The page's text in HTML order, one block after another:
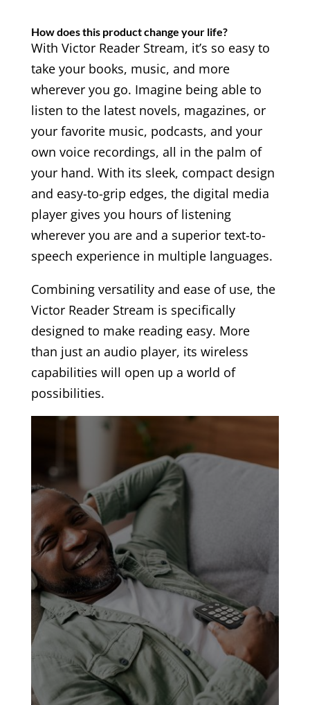
How does this product change your life?
With Victor Reader Stream, it’s so easy to
take your books, music, and more
wherever you go. Imagine being able to
listen to the latest novels, magazines, or
your favorite music, podcasts, and your
own voice recordings, all in the palm of
your hand. With its sleek, compact design
and easy-to-grip edges, the digital media
player gives you hours of listening
wherever you are and a superior text-to-
speech experience in multiple languages.
Combining versatility and ease of use, the
Victor Reader Stream is specifically
designed to make reading easy. More
than just an audio player, its wireless
capabilities will open up a world of
possibilities.